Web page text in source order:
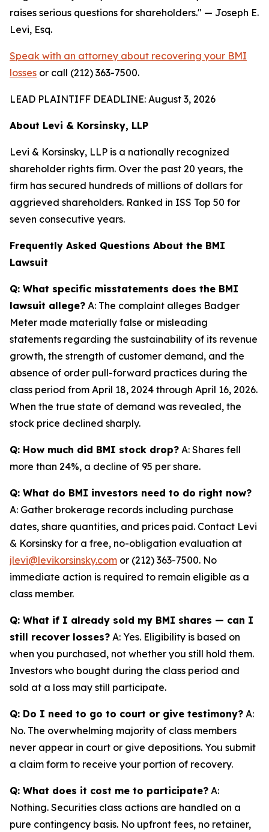
raises serious questions for shareholders." — Joseph E.
Levi, Esq.
Speak with an attorney about recovering your BMI
losses or call (212) 363-7500.
LEAD PLAINTIFF DEADLINE: August 3, 2026
About Levi & Korsinsky, LLP
Levi & Korsinsky, LLP is a nationally recognized
shareholder rights firm. Over the past 20 years, the
firm has secured hundreds of millions of dollars for
aggrieved shareholders. Ranked in ISS Top 50 for
seven consecutive years.
Frequently Asked Questions About the BMI
Lawsuit
Q: What specific misstatements does the BMI
lawsuit allege? A: The complaint alleges Badger
Meter made materially false or misleading
statements regarding the sustainability of its revenue
growth, the strength of customer demand, and the
absence of order pull-forward practices during the
class period from April 18, 2024 through April 16, 2026.
When the true state of demand was revealed, the
stock price declined sharply.
Q: How much did BMI stock drop? A: Shares fell
more than 24%, a decline of 95 per share.
Q: What do BMI investors need to do right now?
A: Gather brokerage records including purchase
dates, share quantities, and prices paid. Contact Levi
& Korsinsky for a free, no-obligation evaluation at
jlevi@levikorsinsky.com or (212) 363-7500. No
immediate action is required to remain eligible as a
class member.
Q: What if I already sold my BMI shares — can I
still recover losses? A: Yes. Eligibility is based on
when you purchased, not whether you still hold them.
Investors who bought during the class period and
sold at a loss may still participate.
Q: Do I need to go to court or give testimony? A:
No. The overwhelming majority of class members
never appear in court or give depositions. You submit
a claim form to receive your portion of recovery.
Q: What does it cost me to participate? A:
Nothing. Securities class actions are handled on a
pure contingency basis. No upfront fees, no retainer,